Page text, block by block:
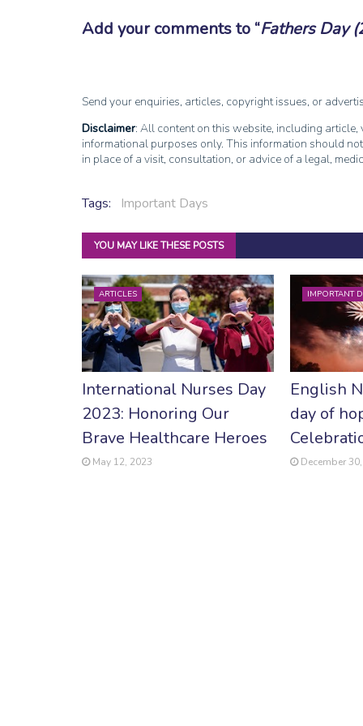
Add your comments to Fathers Day
Send your enquiries, articles, copyright issues, or
Disclaimer: All content on this website, including
informational purposes only. This information should
in place of a visit, consultation, or advice of a legal,
Tags: Important Days
YOU MAY LIKE THESE POSTS
ARTICLES
International Nurses Day
2023: Honoring Our
Brave Healthcare Heroes
May 12, 2023
IMPORTANT
English
day of
December